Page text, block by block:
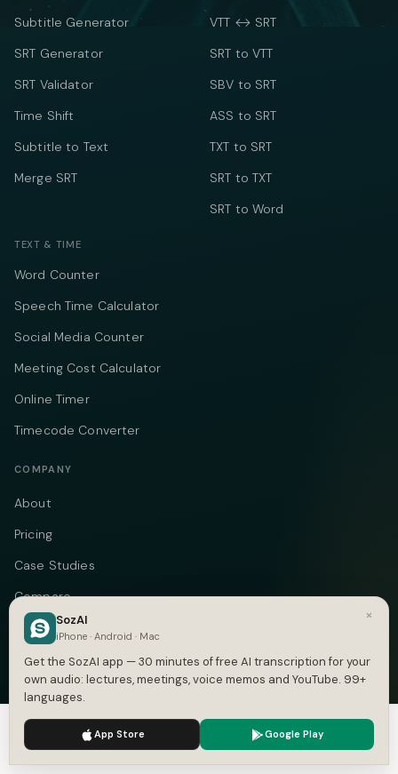
Subtitle Generator
SRT Generator
SRT Validator
Time Shift
Subtitle to Text
Merge SRT
VTT ↔ SRT
SRT to VTT
SBV to SRT
ASS to SRT
TXT to SRT
SRT to TXT
SRT to Word
TEXT & TIME
Word Counter
Speech Time Calculator
Social Media Counter
Meeting Cost Calculator
Online Timer
Timecode Converter
COMPANY
About
Pricing
Case Studies
Compare
Alternatives
Contact
Blog
Privacy
Terms
We use cookies to enhance your experience.
×
SozAI
iPhone · Android · Mac
Get the SozAI app — 30 minutes of free AI transcription for your
own audio: lectures, meetings, voice memos and YouTube. 99+
languages.
App Store Google Play